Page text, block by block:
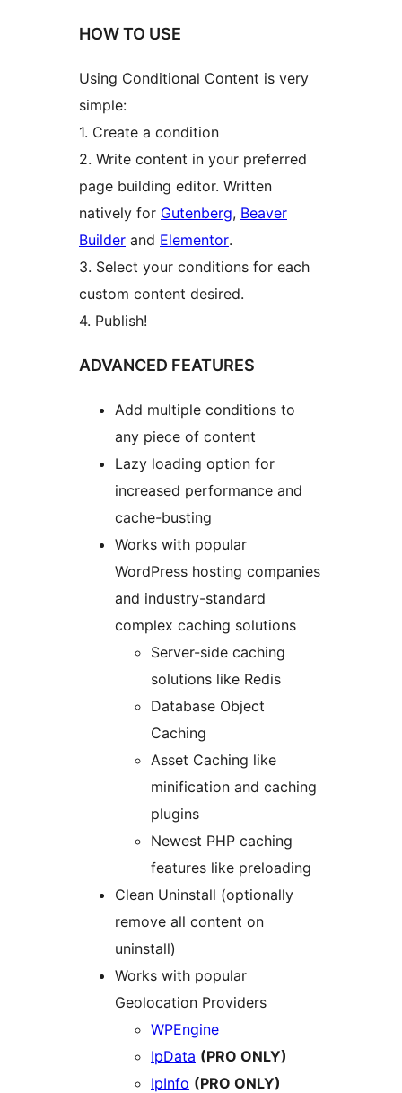
HOW TO USE
Using Conditional Content is very
simple:
1. Create a condition
2. Write content in your preferred
page building editor. Written
natively for Gutenberg, Beaver
Builder and Elementor.
3. Select your conditions for each
custom content desired.
4. Publish!
ADVANCED FEATURES
Add multiple conditions to
any piece of content
Lazy loading option for
increased performance and
cache-busting
Works with popular
WordPress hosting companies
and industry-standard
complex caching solutions
Server-side caching
solutions like Redis
Database Object
Caching
Asset Caching like
minification and caching
plugins
Newest PHP caching
features like preloading
Clean Uninstall (optionally
remove all content on
uninstall)
Works with popular
Geolocation Providers
WPEngine
IpData (PRO ONLY)
IpInfo (PRO ONLY)